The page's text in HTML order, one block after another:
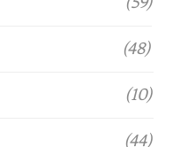
(48)
(10)
(44)